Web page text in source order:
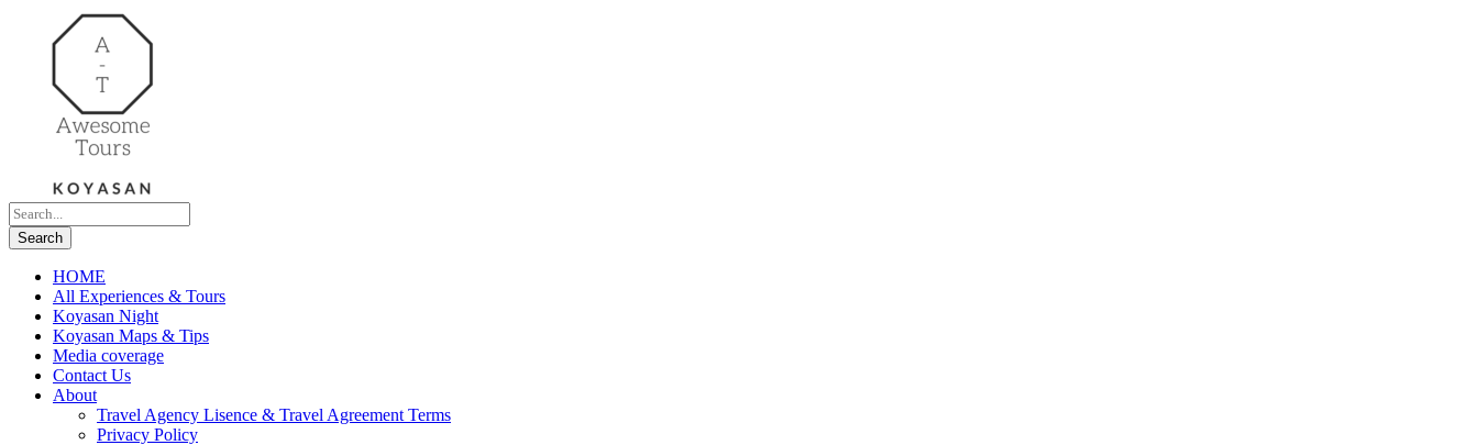
HOME
All Experiences & Tours
Koyasan Night
Koyasan Maps & Tips
Media coverage
Contact Us
About
Travel Agency Lisence & Travel Agreement Terms
Privacy Policy